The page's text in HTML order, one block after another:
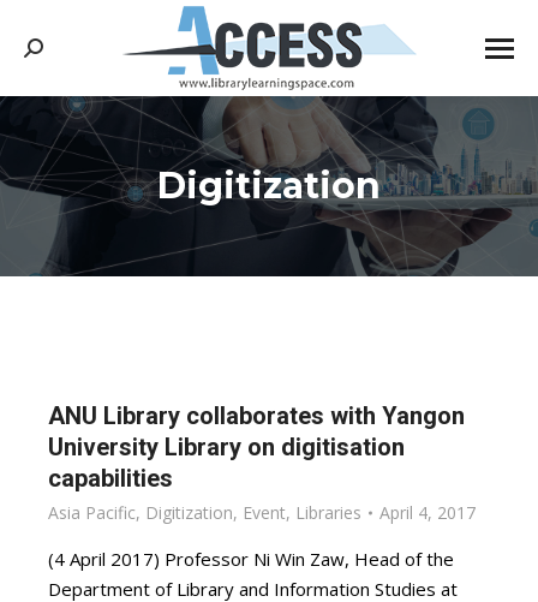
Search:
Digitization
You are here:
ANU Library collaborates with Yangon
University Library on digitisation
capabilities
Asia Pacific, Digitization, Event, Libraries April 4, 2017
(4 April 2017) Professor Ni Win Zaw, Head of the
Department of Library and Information Studies at